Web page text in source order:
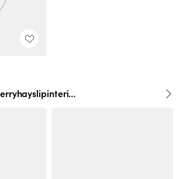
sherryhayslipinteriors